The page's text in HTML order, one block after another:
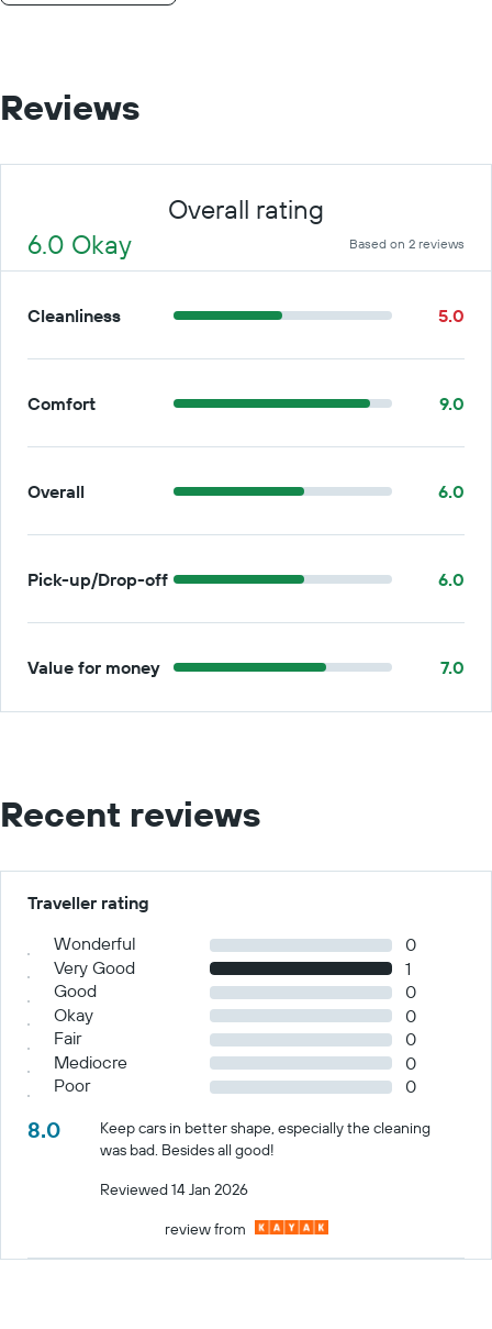
Reviews
Overall rating
6.0 Okay
Based on 2 reviews
Cleanliness 5.0
Comfort 9.0
Overall 6.0
Pick-up/Drop-off 6.0
Value for money 7.0
Recent reviews
Traveller rating
Wonderful
0
Very Good
1
Good
0
Okay
0
Fair
0
Mediocre
0
Poor
0
8.0
Keep cars in better shape, especially the cleaning
was bad. Besides all good!
Reviewed 14 Jan 2026
review from